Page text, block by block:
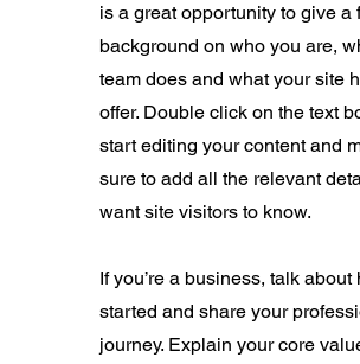
is a great opportunity to give a
background on who you are,
team does and what your site
offer. Double click on the text
start editing your content and
sure to add all the relevant
want site visitors to know.
If you’re a business, talk about
started and share your
journey. Explain your core